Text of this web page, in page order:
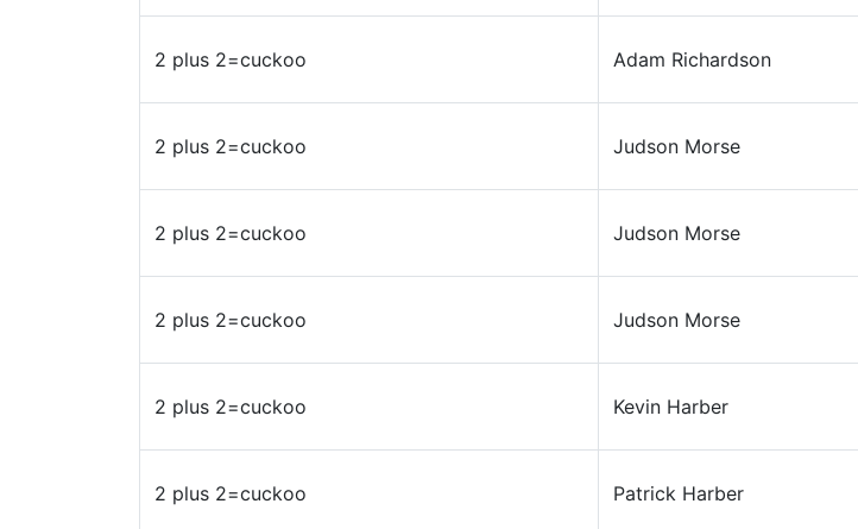
2 plus 2=cuckoo Adam Richardson
2 plus 2=cuckoo Judson Morse
2 plus 2=cuckoo Judson Morse
2 plus 2=cuckoo Judson Morse
2 plus 2=cuckoo Kevin Harber
2 plus 2=cuckoo Patrick Harber